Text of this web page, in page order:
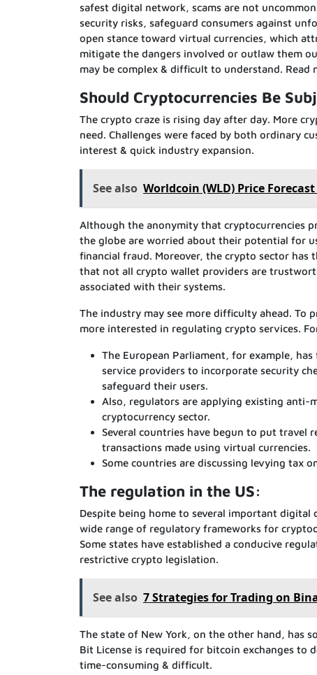
safest digital network, scams are not
security risks, safeguard consumers against
open stance toward virtual currencies, which
mitigate the dangers involved or outlaw them
may be complex & difficult to understand. Read
Should Cryptocurrencies Be
The crypto craze is rising day after day. More
need. Challenges were faced by both ordinary
interest & quick industry expansion.
See also Worldcoin (WLD) Price
Although the anonymity that cryptocurrencies
the globe are worried about their potential for
financial fraud. Moreover, the crypto sector has
that not all crypto wallet providers are
associated with their systems.
The industry may see more difficulty ahead. To
more interested in regulating crypto services.
The European Parliament, for example,
service providers to incorporate security
safeguard their users.
Also, regulators are applying existing
cryptocurrency sector.
Several countries have begun to put travel
transactions made using virtual currencies.
Some countries are discussing levying tax
The regulation in the US:
Despite being home to several important digital
wide range of regulatory frameworks for
Some states have established a conducive
restrictive crypto legislation.
See also 7 Strategies for Trading on
The state of New York, on the other hand, has
Bit License is required for bitcoin exchanges to
time-consuming & difficult.